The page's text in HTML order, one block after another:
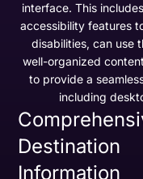
interface. This
accessibility features
disabilities, can use
well-organized
to provide a
including
Destination
Information